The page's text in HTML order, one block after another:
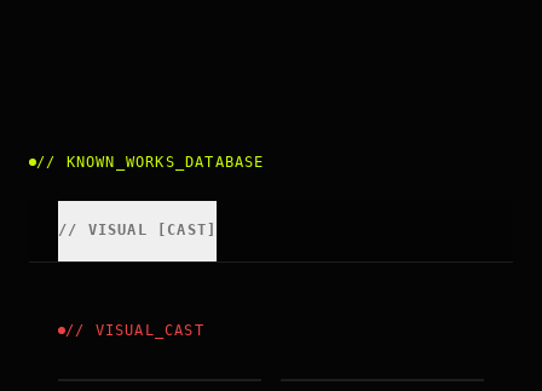
// KNOWN_WORKS_DATABASE
// VISUAL CAST
// VISUAL _CAST